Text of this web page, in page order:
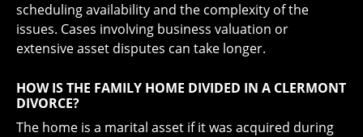
scheduling availability and the complexity of the
issues. Cases involving business valuation or
extensive asset disputes can take longer.
HOW IS THE FAMILY HOME DIVIDED IN A CLERMONT
DIVORCE?
The home is a marital asset if it was acquired during